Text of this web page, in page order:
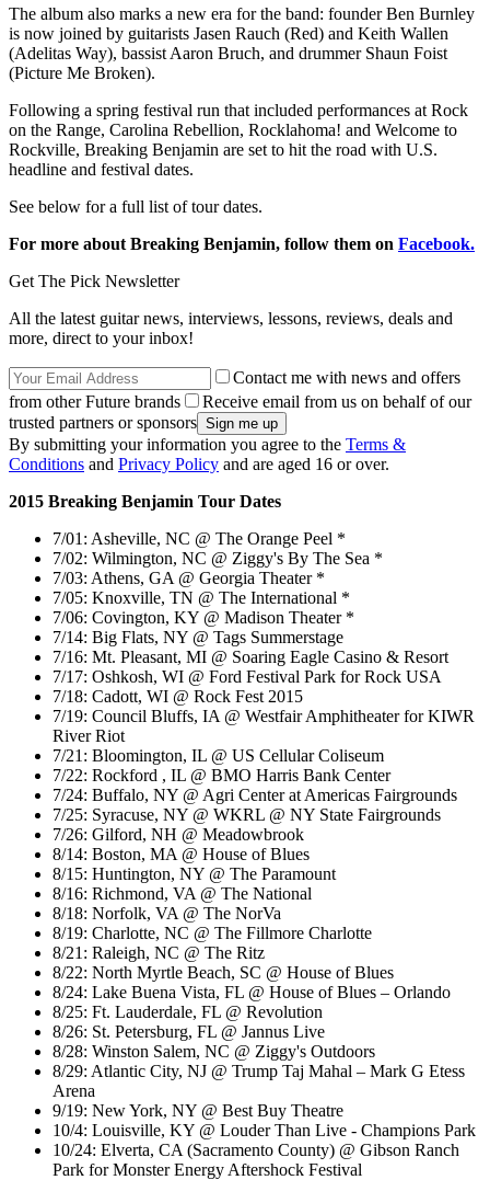
The album also marks a new era for the band: founder Ben Burnley
is now joined by guitarists Jasen Rauch (Red) and Keith Wallen
(Adelitas Way), bassist Aaron Bruch, and drummer Shaun Foist
(Picture Me Broken).
Following a spring festival run that included performances at Rock
on the Range, Carolina Rebellion, Rocklahoma! and Welcome to
Rockville, Breaking Benjamin are set to hit the road with U.S.
headline and festival dates.
See below for a full list of tour dates.
For more about Breaking Benjamin, follow them on Facebook.
Get The Pick Newsletter
All the latest guitar news, interviews, lessons, reviews, deals and
more, direct to your inbox!
Contact me with news and offers
from other Future brands
Receive email from us on behalf of our
trusted partners or sponsors
By submitting your information you agree to the Terms &
Conditions and Privacy Policy and are aged 16 or over.
2015 Breaking Benjamin Tour Dates
7/01: Asheville, NC @ The Orange Peel *
7/02: Wilmington, NC @ Ziggy's By The Sea *
7/03: Athens, GA @ Georgia Theater *
7/05: Knoxville, TN @ The International *
7/06: Covington, KY @ Madison Theater *
7/14: Big Flats, NY @ Tags Summerstage
7/16: Mt. Pleasant, MI @ Soaring Eagle Casino & Resort
7/17: Oshkosh, WI @ Ford Festival Park for Rock USA
7/18: Cadott, WI @ Rock Fest 2015
7/19: Council Bluffs, IA @ Westfair Amphitheater for KIWR
River Riot
7/21: Bloomington, IL @ US Cellular Coliseum
7/22: Rockford , IL @ BMO Harris Bank Center
7/24: Buffalo, NY @ Agri Center at Americas Fairgrounds
7/25: Syracuse, NY @ WKRL @ NY State Fairgrounds
7/26: Gilford, NH @ Meadowbrook
8/14: Boston, MA @ House of Blues
8/15: Huntington, NY @ The Paramount
8/16: Richmond, VA @ The National
8/18: Norfolk, VA @ The NorVa
8/19: Charlotte, NC @ The Fillmore Charlotte
8/21: Raleigh, NC @ The Ritz
8/22: North Myrtle Beach, SC @ House of Blues
8/24: Lake Buena Vista, FL @ House of Blues – Orlando
8/25: Ft. Lauderdale, FL @ Revolution
8/26: St. Petersburg, FL @ Jannus Live
8/28: Winston Salem, NC @ Ziggy's Outdoors
8/29: Atlantic City, NJ @ Trump Taj Mahal – Mark G Etess
Arena
9/19: New York, NY @ Best Buy Theatre
10/4: Louisville, KY @ Louder Than Live - Champions Park
10/24: Elverta, CA (Sacramento County) @ Gibson Ranch
Park for Monster Energy Aftershock Festival